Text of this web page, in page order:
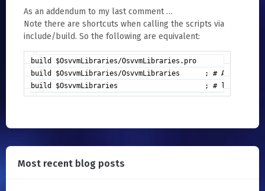
As an addendum to my last comment …
Note there are shortcuts when calling the scripts via
include/build. So the following are equivalent:
build $OsvvmLibraries/OsvvmLibraries.pro
build $OsvvmLibraries/OsvvmLibraries      ; #
build $OsvvmLibraries                     ; # looks for
Most recent blog posts